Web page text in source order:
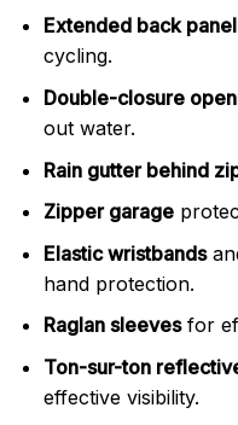
Extended back panel
cycling.
Double-closure
out water.
Rain gutter behind
Zipper garage
Elastic wristbands
hand protection.
Raglan sleevesfor
Ton-sur-ton
effective visibility.